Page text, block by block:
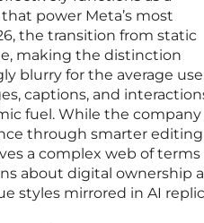
power Meta’s most
the transition from static
making the distinction
blurry for the average
captions, and
fuel. While the company
through smarter editing
a complex web of terms
about digital ownership
styles mirrored in AI